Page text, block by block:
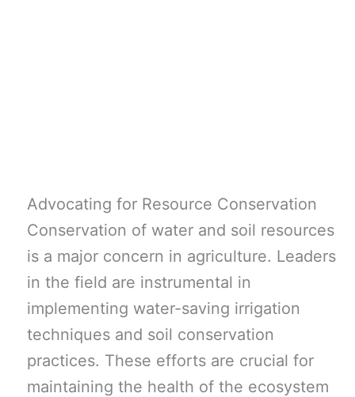
Advocating for Resource Conservation
Conservation of water and soil resources
is a major concern in agriculture. Leaders
in the field are instrumental in
implementing water-saving irrigation
techniques and soil conservation
practices. These efforts are crucial for
maintaining the health of the ecosystem